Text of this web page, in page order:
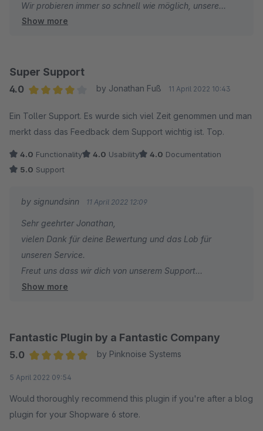
Wir probieren immer so schnell wie möglich, unsere
Plugins auf den neuesten Stand zu bringen, damit
aber aufgrund technischer Gegebenheiten eine etwas
längere Arbeits- und Testingdauer von Nöten. Sollte hier
Updates nur sehr langsam im Store bereit stellen, dann
bedauern wir das sehr - stehen aber auch immer direkt
zur Verfügung wenn es Fragen und/oder Wünsche bzgl.
Show more
Super Support
4.0
by Jonathan Fuß 11 April 2022 10:43
Ein Toller Support. Es wurde sich viel Zeit genommen und man
merkt dass das Feedback dem Support wichtig ist. Top.
4.0 Functionality 4.0 Usability 4.0 Documentation
5.0 Support
by signundsinn 11 April 2022 12:09
Sehr geehrter Jonathan,
vielen Dank für deine Bewertung und das Lob für
unseren Service.
Freut uns dass wir dich von unserem Support
überzeugen konnten.
Auf gute Zusammenarbeit in der Zukunft.
signundsinn
Show more
Fantastic Plugin by a Fantastic Company
5.0
by Pinknoise Systems
5 April 2022 09:54
Would thoroughly recommend this plugin if you're after a blog
plugin for your Shopware 6 store.